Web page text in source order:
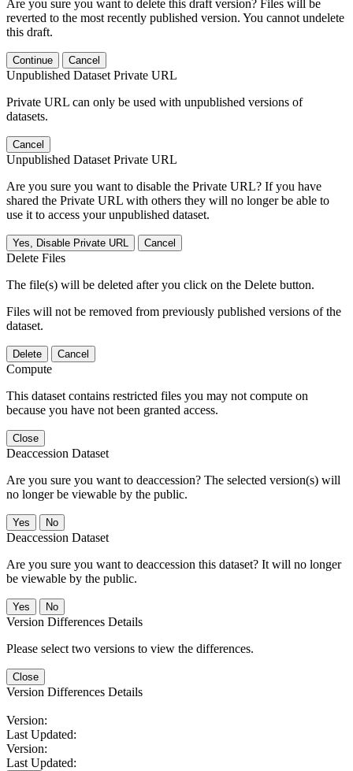
Are you sure you want to delete this draft version? Files will be
reverted to the most recently published version. You cannot undelete
this draft.
Continue Cancel
Unpublished Dataset Private URL
Private URL can only be used with unpublished versions of
datasets.
Cancel
Unpublished Dataset Private URL
Are you sure you want to disable the Private URL? If you have
shared the Private URL with others they will no longer be able to
use it to access your unpublished dataset.
Yes, Disable Private URL Cancel
Delete Files
The file(s) will be deleted after you click on the Delete button.
Files will not be removed from previously published versions of the
dataset.
Delete Cancel
Compute
This dataset contains restricted files you may not compute on
because you have not been granted access.
Close
Deaccession Dataset
Are you sure you want to deaccession? The selected version(s) will
no longer be viewable by the public.
No
Deaccession Dataset
Are you sure you want to deaccession this dataset? It will no longer
be viewable by the public.
No
Version Differences Details
Please select two versions to view the differences.
Close
Version Differences Details
Version:
Last Updated:
Version:
Last Updated: